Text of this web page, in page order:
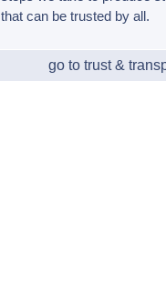
that can be trusted by all.
go to trust &